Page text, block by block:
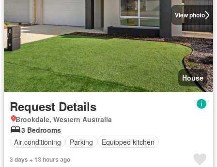
View photo
House
Request Details
Brookdale, Western Australia
3 Bedrooms
Air conditioning
Parking Equipped kitchen
3 days + 13 hours ago